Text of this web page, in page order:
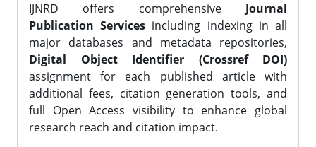
IJNRD offers comprehensive Journal
Publication Services including indexing in all
major databases and metadata repositories,
Digital Object Identifier (Crossref DOI)
assignment for each published article with
additional fees, citation generation tools, and
full Open Access visibility to enhance global
research reach and citation impact.